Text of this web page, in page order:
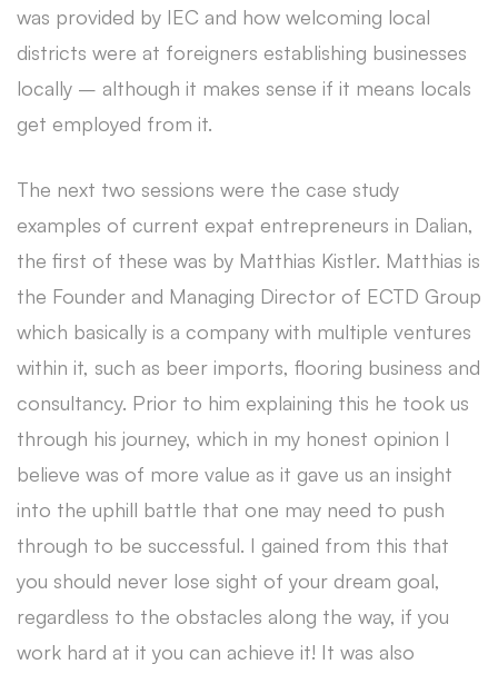
was provided by IEC and how welcoming local
districts were at foreigners establishing businesses
locally – although it makes sense if it means locals
get employed from it.
The next two sessions were the case study
examples of current expat entrepreneurs in Dalian,
the first of these was by Matthias Kistler. Matthias is
the Founder and Managing Director of ECTD Group
which basically is a company with multiple ventures
within it, such as beer imports, flooring business and
consultancy. Prior to him explaining this he took us
through his journey, which in my honest opinion I
believe was of more value as it gave us an insight
into the uphill battle that one may need to push
through to be successful. I gained from this that
you should never lose sight of your dream goal,
regardless to the obstacles along the way, if you
work hard at it you can achieve it! It was also